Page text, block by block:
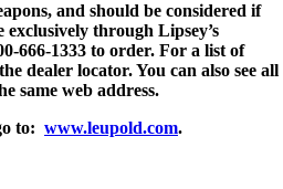
and should be considered if
through Lipsey’s
666-1333 to order. For a list of
dealer locator. You can also see all
same web address.
to: www.leupold.com.